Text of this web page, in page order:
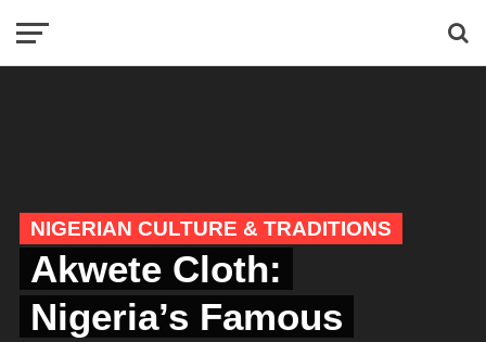
NIGERIAN CULTURE & TRADITIONS
Akwete Cloth:
Nigeria’s Famous